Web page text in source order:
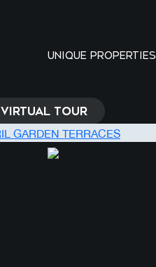
UNIQUE PROPERTIES
VIRTUAL TOUR